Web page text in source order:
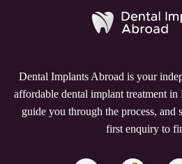
Dental Implants Abroad is your
affordable dental implant treatment
guide you through the process,
first enquiry to